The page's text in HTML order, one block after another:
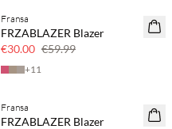
SAVE20
Fransa
FRZABLAZER Blazer
€30.00 €59.99
+11
Fransa
FRZABLAZER Blazer